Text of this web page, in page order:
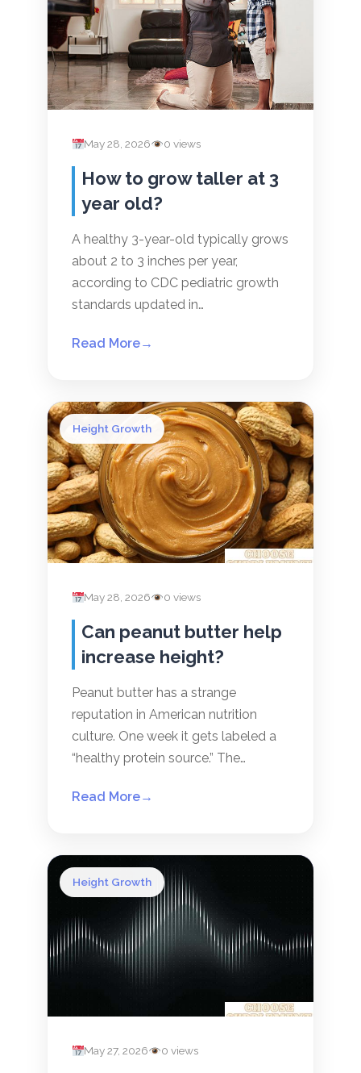
May 28, 2026 0 views
How to grow taller at 3
year old?
A healthy 3-year-old typically grows
about 2 to 3 inches per year,
according to CDC pediatric growth
standards updated in…
Read More→
Height Growth
May 28, 2026 0 views
Can peanut butter help
increase height?
Peanut butter has a strange
reputation in American nutrition
culture. One week it gets labeled a
“healthy protein source.” The…
Read More→
Height Growth
May 27, 2026 0 views